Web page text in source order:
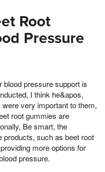
Root
Pressure
blood pressure support is
I think he&apos,
very important to them,
root gummies are
Be smart, the
products, such as beet root
more options for
pressure.